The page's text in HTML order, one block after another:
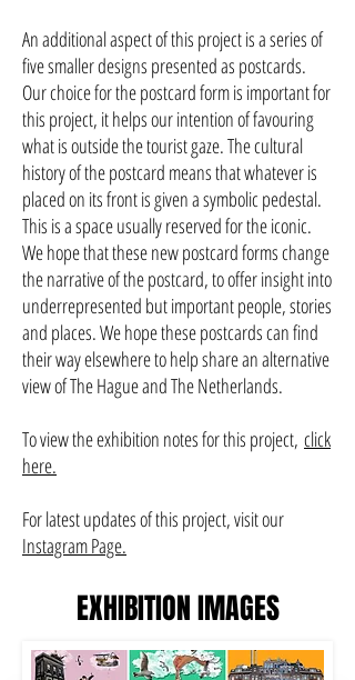
An additional aspect of this project is a series of
five smaller designs presented as postcards.
Our choice for the postcard form is important for
this project, it helps our intention of favouring
what is outside the tourist gaze. The cultural
history of the postcard means that whatever is
placed on its front is given a symbolic pedestal.
This is a space usually reserved for the iconic.
We hope that these new postcard forms change
the narrative of the postcard, to offer insight into
underrepresented but important people, stories
and places. We hope these postcards can find
their way elsewhere to help share an alternative
view of The Hague and The Netherlands.
To view the exhibition notes for this project, click
here.
For latest updates of this project, visit our
Instagram Page.
EXHIBITION IMAGES